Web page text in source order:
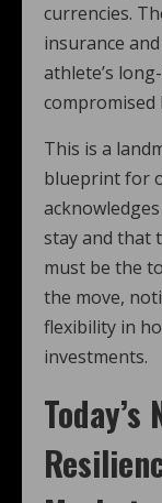
currencies.
insurance
athlete’s
This is a
blueprint for
stay and that
must be the
the move,
flexibility in
investments.